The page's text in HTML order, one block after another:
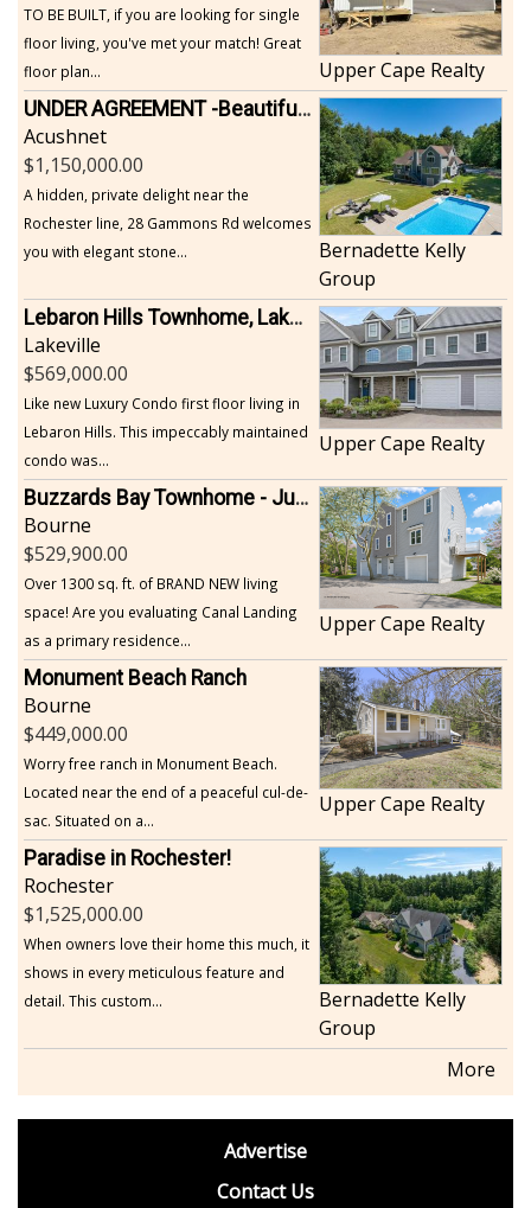
TO BE BUILT, if you are looking for single
floor living, you've met your match! Great
floor plan...
Upper Cape Realty
UNDER AGREEMENT -Beautiful, Private Acushnet Home on 4.36 Acres
Acushnet
1,150,000.00
A hidden, private delight near the
Rochester line, 28 Gammons Rd welcomes
you with elegant stone...
Bernadette Kelly
Group
Lebaron Hills Townhome, Lakeville
Lakeville
569,000.00
Like new Luxury Condo first floor living in
Lebaron Hills. This impeccably maintained
condo was...
Upper Cape Realty
Buzzards Bay Townhome - Just Built
Bourne
529,900.00
Over 1300 sq. ft. of BRAND NEW living
space! Are you evaluating Canal Landing
as a primary residence...
Upper Cape Realty
Monument Beach Ranch
Bourne
449,000.00
Worry free ranch in Monument Beach.
Located near the end of a peaceful cul-de-
sac. Situated on a...
Upper Cape Realty
Paradise in Rochester!
Rochester
1,525,000.00
When owners love their home this much, it
shows in every meticulous feature and
detail. This custom...
Bernadette Kelly
Group
More
Advertise
Contact Us